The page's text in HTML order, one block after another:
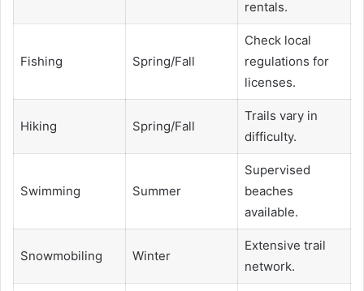
rentals.
Fishing Spring/Fall
Check local
regulations for
licenses.
Hiking Spring/Fall
Trails vary in
difficulty.
Swimming Summer
Supervised
beaches
available.
Snowmobiling Winter
Extensive trail
network.